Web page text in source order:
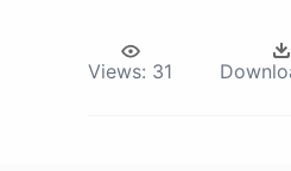
Views: 31